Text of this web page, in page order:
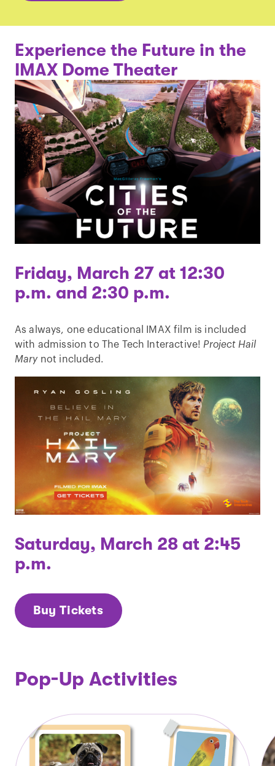
Experience the Future in the
IMAX Dome Theater
Friday, March 27 at 12:30
p.m. and 2:30 p.m.
As always, one educational IMAX film is included
with admission to The Tech Interactive!Project Hail
Marynot included.
Saturday, March 28 at 2:45
p.m.
Buy Tickets
Pop-Up Activities